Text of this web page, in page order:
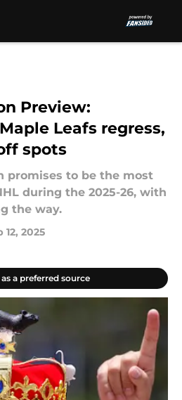
Preview:
Leafs regress,
spots
promises to be the most
during the 2025-26, with
the way.
12, 2025
a preferred source